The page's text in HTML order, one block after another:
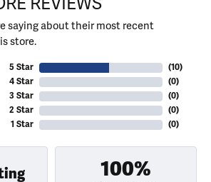
saying about their most recent
store.
5 Star
4 Star
3 Star
2 Star
1 Star
(10)
(0)
(0)
(0)
(0)
100%